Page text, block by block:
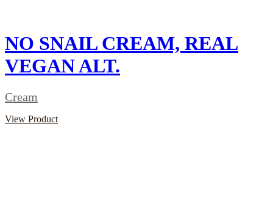
NO SNAIL CREAM, REAL
VEGAN ALT.
Cream
View Product